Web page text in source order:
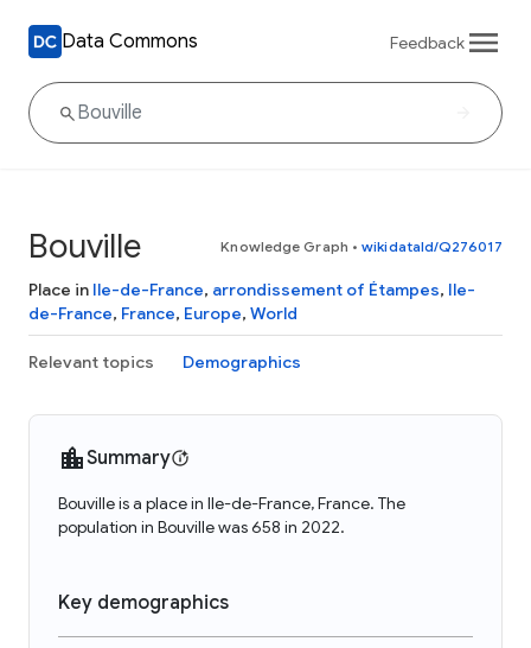
Data Commons Feedback
Bouville Knowledge Graph • wikidataId/Q276017
Place in Ile-de-France, arrondissement of Étampes, Ile-
de-France, France, Europe, World
Relevant topics Demographics
Summary
Bouville is a place in Ile-de-France, France. The
population in Bouville was 658 in 2022.
Key demographics